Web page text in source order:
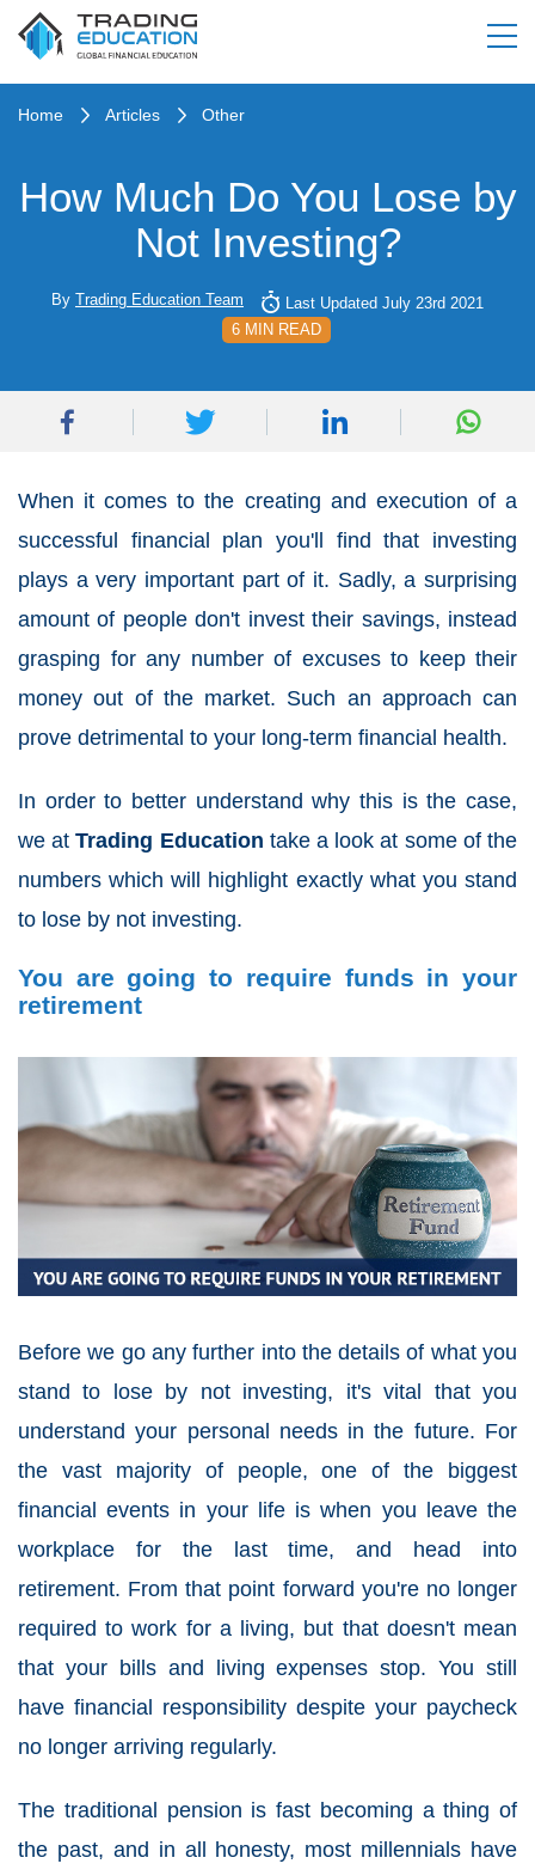
Home Articles Other
How Much Do You Lose by
Not Investing?
By Trading Education Team
Last Updated July 23rd 2021
6 MIN READ
When it comes to the creating and execution of a
successful financial plan you'll find that investing
plays a very important part of it. Sadly, a surprising
amount of people don't invest their savings, instead
grasping for any number of excuses to keep their
money out of the market. Such an approach can
prove detrimental to your long-term financial health.
In order to better understand why this is the case,
we atTrading Education take a look at some of the
numbers which will highlight exactly what you stand
to lose by not investing.
You are going to require funds in your
retirement
Before we go any further into the details of what you
stand to lose by not investing, it's vital that you
understand your personal needs in the future. For
the vast majority of people, one of the biggest
financial events in your life is when you leave the
workplace for the last time, and head into
retirement. From that point forward you're no longer
required to work for a living, but that doesn't mean
that your bills and living expenses stop. You still
have financial responsibility despite your paycheck
no longer arriving regularly.
The traditional pension is fast becoming a thing of
the past, and in all honesty, most millennials have